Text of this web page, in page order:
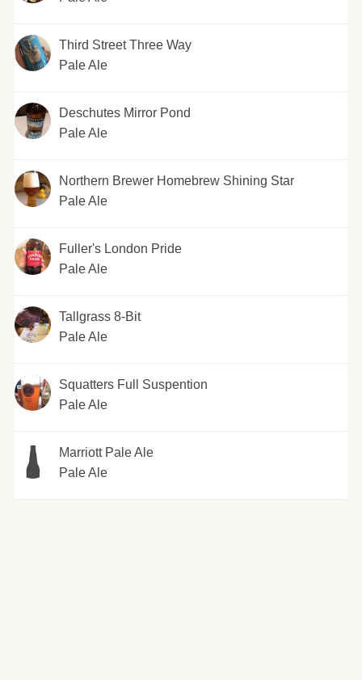
Third Street Three Way
Pale Ale
Deschutes Mirror Pond
Pale Ale
Northern Brewer Homebrew Shining Star
Pale Ale
Fuller's London Pride
Pale Ale
Tallgrass 8-Bit
Pale Ale
Squatters Full Suspention
Pale Ale
Marriott Pale Ale
Pale Ale